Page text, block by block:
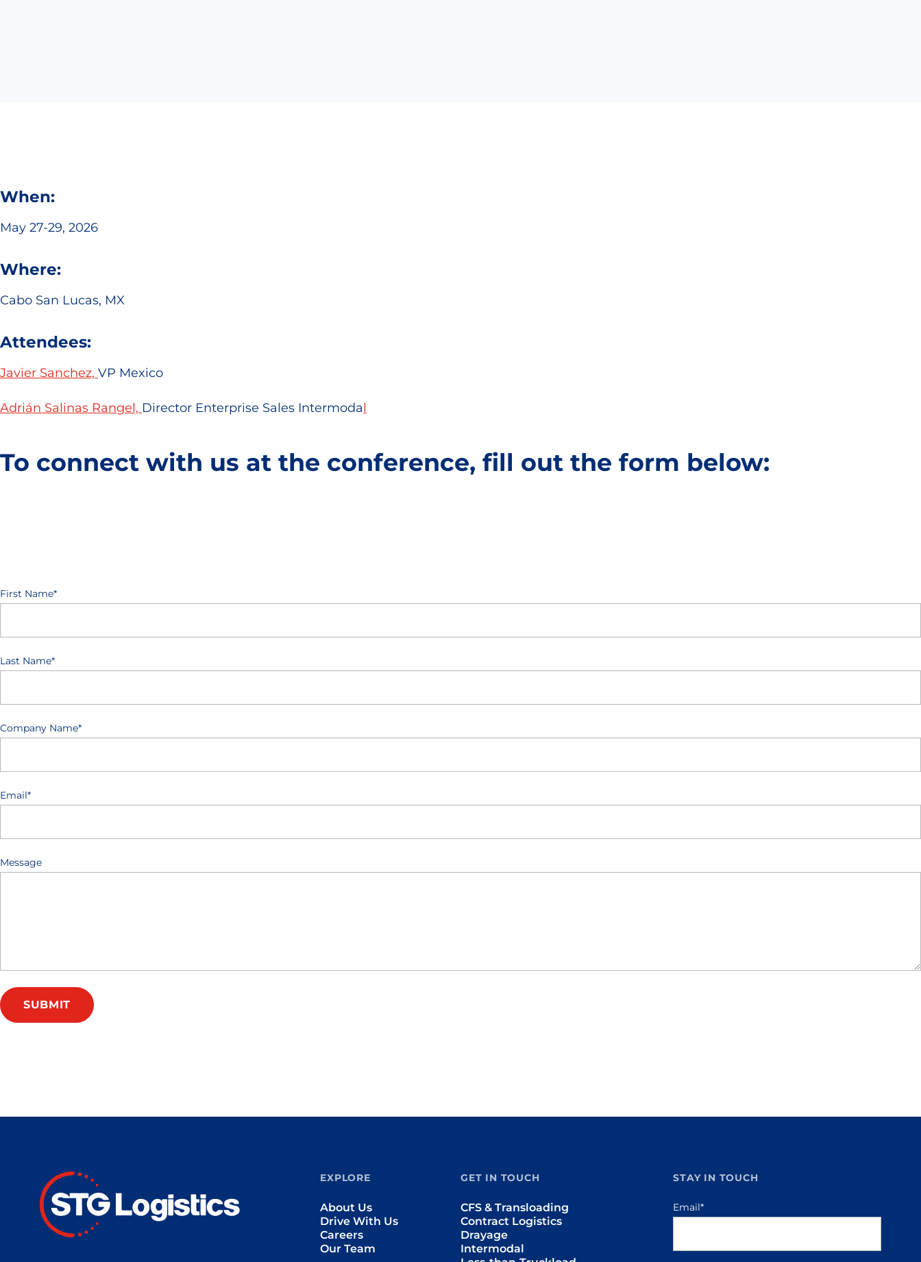
When:
May 27-29, 2026
Where:
Cabo San Lucas, MX
Attendees:
Javier Sanchez, VP Mexico
Adrián Salinas Rangel, Director Enterprise Sales Intermodal
To connect with us at the conference, fill out the form below:
First Name*
Last Name*
Company Name*
Email*
Message
EXPLORE
About Us
Drive With Us
Careers
Our Team
GET IN TOUCH
CFS & Transloading
Contract Logistics
Drayage
Intermodal
STAY IN TOUCH
Email*